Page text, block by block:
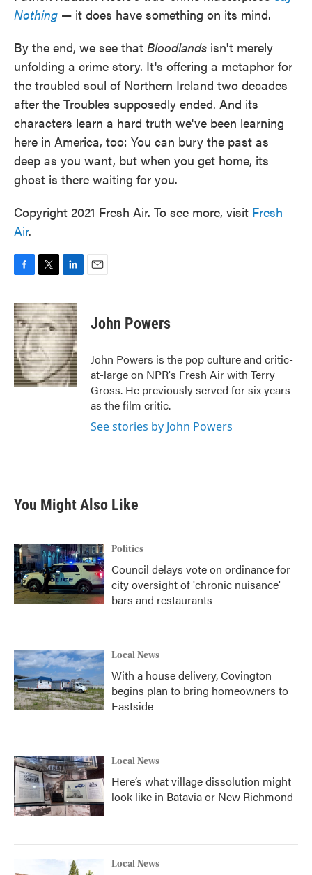
Nothing — it does have something on its mind.
By the end, we see that Bloodlands isn't merely
unfolding a crime story. It's offering a metaphor for
the troubled soul of Northern Ireland two decades
after the Troubles supposedly ended. And its
characters learn a hard truth we've been learning
here in America, too: You can bury the past as
deep as you want, but when you get home, its
ghost is there waiting for you.
Copyright 2021 Fresh Air. To see more, visit Fresh
Air.
c
e
b
o
o
k
i
t
t
e
r
n
k
e
d
I
n
John Powers
John Powers is the pop culture and critic-
at-large on NPR's Fresh Air with Terry
Gross. He previously served for six years
as the film critic.
See stories by John Powers
You Might Also Like
Politics
Council delays vote on ordinance for
city oversight of 'chronic nuisance'
bars and restaurants
Local News
With a house delivery, Covington
begins plan to bring homeowners to
Eastside
Local News
Here’s what village dissolution might
look like in Batavia or New Richmond
Local News